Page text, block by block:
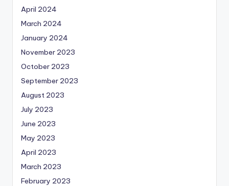
April 2024
March 2024
January 2024
November 2023
October 2023
September 2023
August 2023
July 2023
June 2023
May 2023
April 2023
March 2023
February 2023